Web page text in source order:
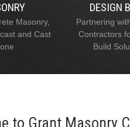
Masonry,
and Cast
DESIGN
Partnering
Contractors
Build
to Grant Masonry